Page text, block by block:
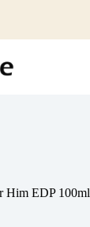
Him EDP 100ml